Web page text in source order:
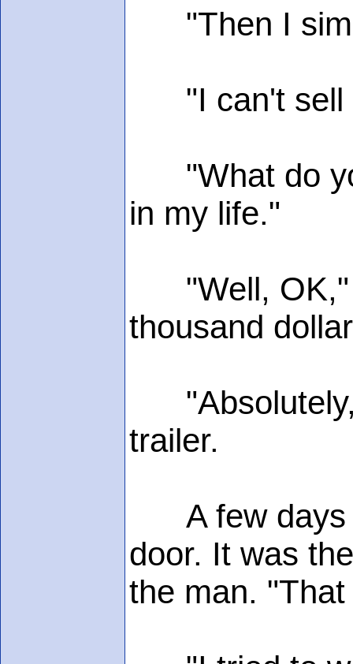
"Then I
"I can't sell
"What do
in my life."
"Well, OK,"
thousand
"Absolutely,"
trailer.
A few days
door. It was
the man.